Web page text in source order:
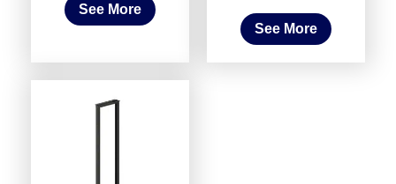
See More
See More